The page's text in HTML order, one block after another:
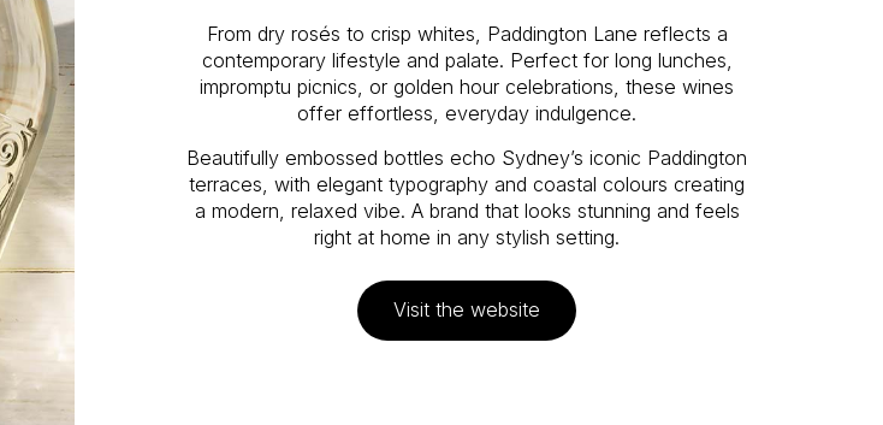
From dry rosés to crisp whites, Paddington Lane reflects a
contemporary lifestyle and palate. Perfect for long lunches,
impromptu picnics, or golden hour celebrations, these wines
offer effortless, everyday indulgence.
Beautifully embossed bottles echo Sydney’s iconic Paddington
terraces, with elegant typography and coastal colours creating
a modern, relaxed vibe. A brand that looks stunning and feels
right at home in any stylish setting.
Visit the website